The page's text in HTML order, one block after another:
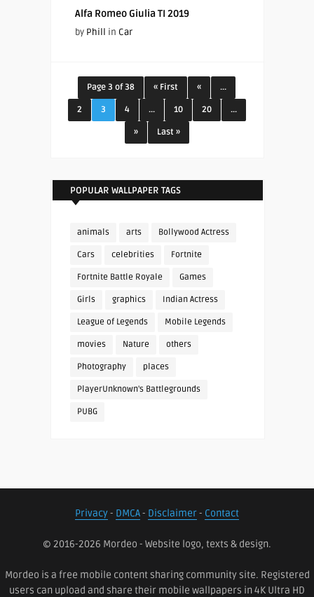
Alfa Romeo Giulia TI 2019
by Phill in Car
Page 3 of 38 « First « ...
2 3 4 ... 10 20 ...
» Last »
POPULAR WALLPAPER TAGS
animals arts Bollywood Actress
Cars celebrities Fortnite
Fortnite Battle Royale Games
Girls graphics Indian Actress
League of Legends Mobile Legends
movies Nature others
Photography places
PlayerUnknown's Battlegrounds
PUBG
Privacy- DMCA- Disclaimer- Contact
© 2016-2026 Mordeo - Website logo, texts & design.
Mordeo is a free mobile content sharing community site. Registered
users can upload and share their mobile wallpapers in 4K Ultra HD